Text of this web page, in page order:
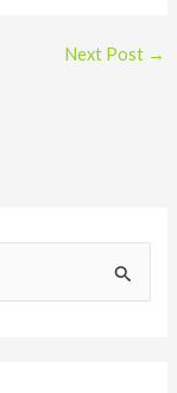
Next Post →